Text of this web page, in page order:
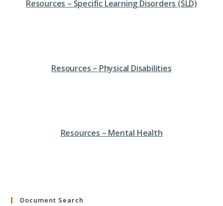
Resources – Specific Learning Disorders (SLD)
Resources – Physical Disabilities
Resources – Mental Health
Document Search